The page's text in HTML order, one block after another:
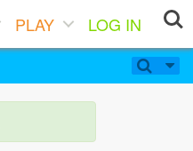
PLAY
LOG IN